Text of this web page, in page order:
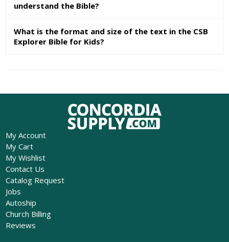
understand the Bible?
What is the format and size of the text in the CSB
Explorer Bible for Kids?
My Account
My Cart
My Wishlist
Contact Us
Catalog Request
Jobs
Autoship
Church Billing
Reviews